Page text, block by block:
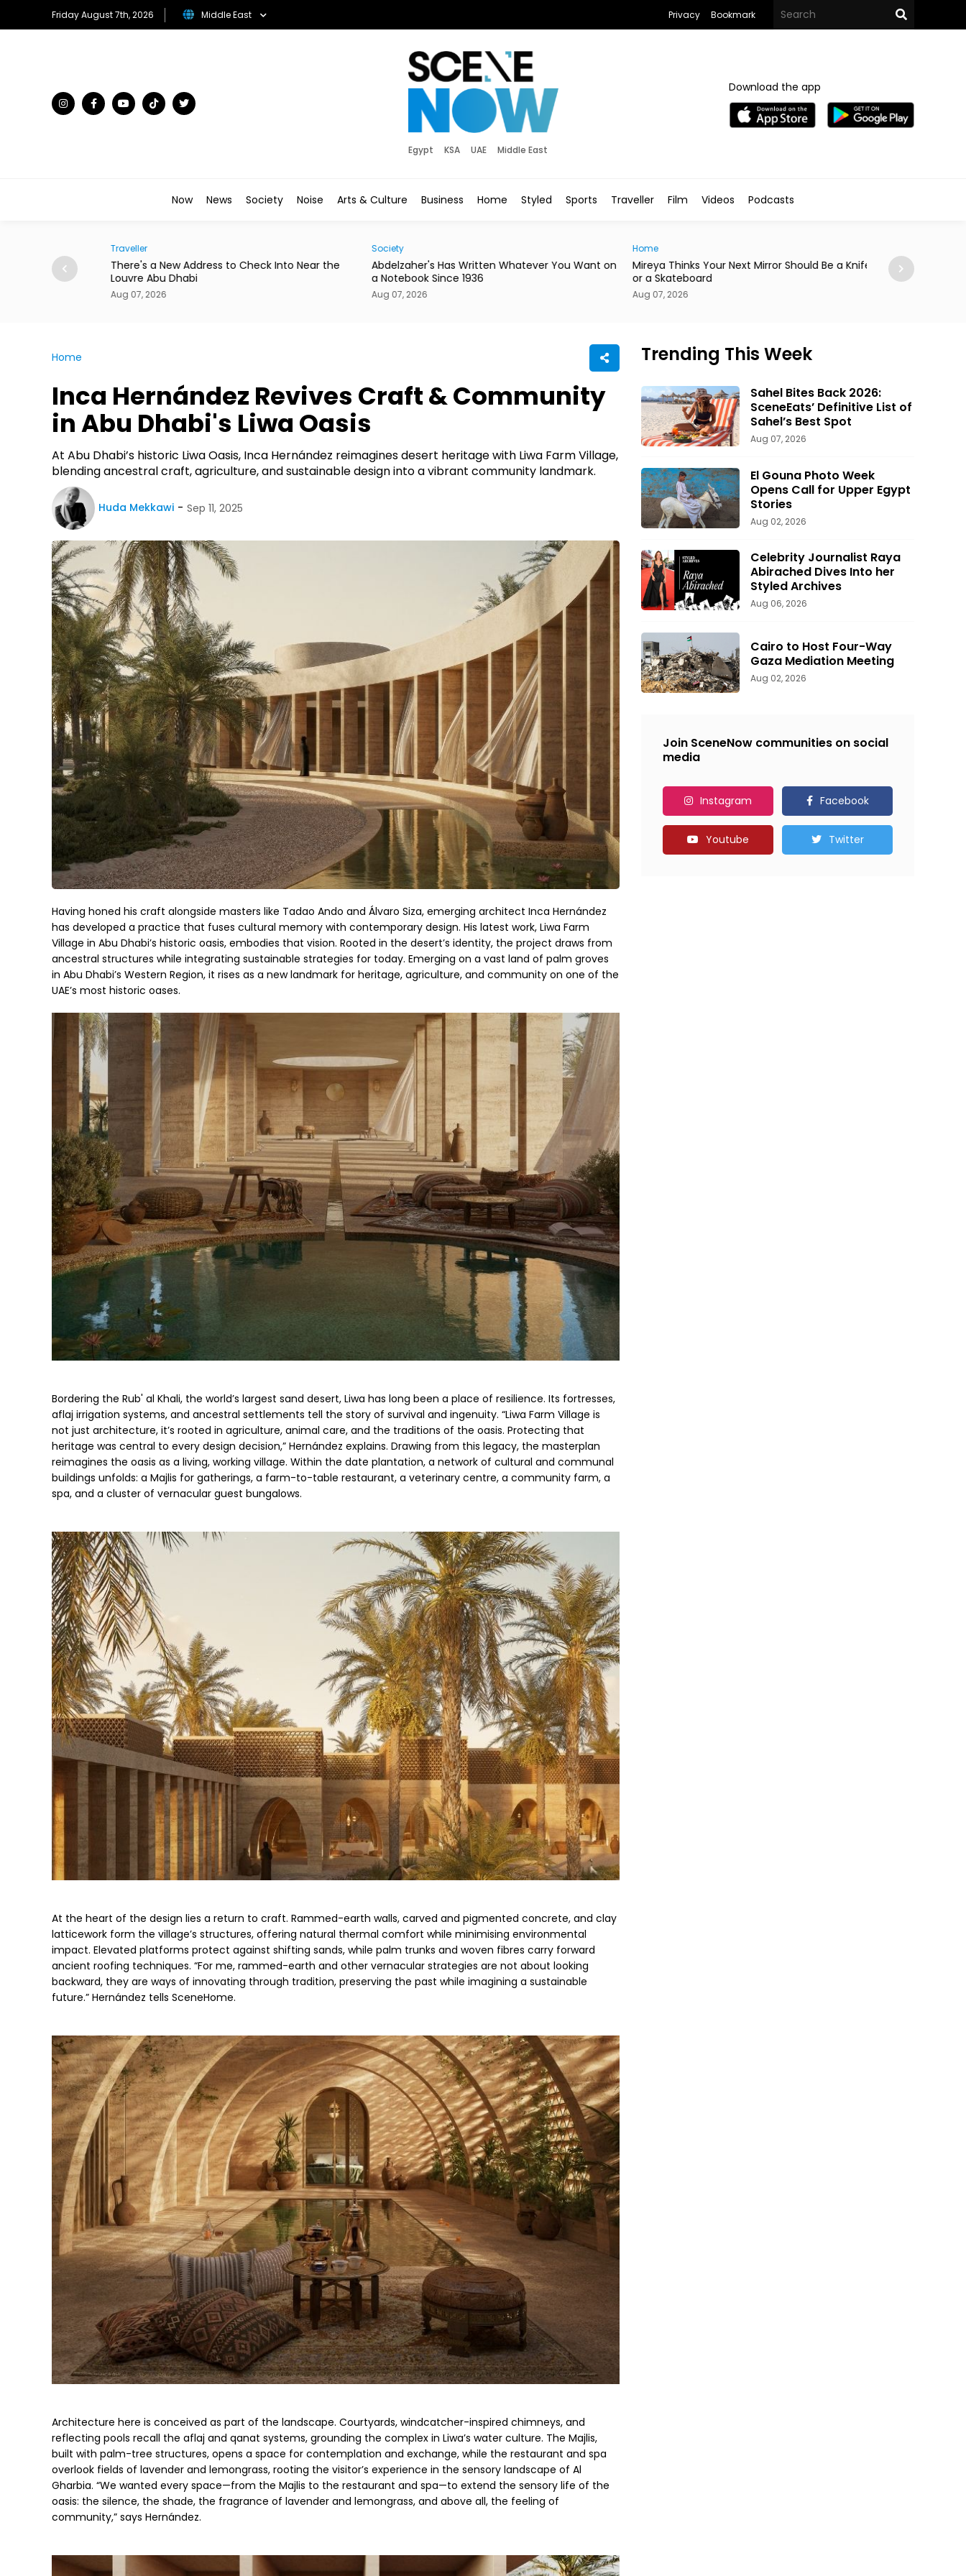
Friday August 7th, 2026 Middle East Privacy Bookmark
Egypt KSA UAE Middle East
Download the app
Now News Society Noise Arts & Culture Business Home Styled Sports Traveller Film Videos Podcasts
Star in New
Traveller
There's a New Address to Check Into Near the
Louvre Abu Dhabi
Aug 07, 2026
Society
Abdelzaher's Has Written Whatever You Want on
a Notebook Since 1936
Aug 07, 2026
Home
Mireya Thinks Your Next Mirror Should Be a Knife
or a Skateboard
Aug 07, 2026
Postpartum
in Egypt
Home
Inca Hernández Revives Craft & Community
in Abu Dhabi's Liwa Oasis
At Abu Dhabi’s historic Liwa Oasis, Inca Hernández reimagines desert heritage with Liwa Farm Village,
blending ancestral craft, agriculture, and sustainable design into a vibrant community landmark.
Huda Mekkawi Sep 11, 2025
Having honed his craft alongside masters like Tadao Ando and Álvaro Siza, emerging architect Inca Hernández
has developed a practice that fuses cultural memory with contemporary design. His latest work, Liwa Farm
Village in Abu Dhabi’s historic oasis, embodies that vision. Rooted in the desert’s identity, the project draws from
ancestral structures while integrating sustainable strategies for today. Emerging on a vast land of palm groves
in Abu Dhabi’s Western Region, it rises as a new landmark for heritage, agriculture, and community on one of the
UAE’s most historic oases.
Bordering the Rub' al Khali, the world’s largest sand desert, Liwa has long been a place of resilience. Its fortresses,
aflaj irrigation systems, and ancestral settlements tell the story of survival and ingenuity. “Liwa Farm Village is
not just architecture, it’s rooted in agriculture, animal care, and the traditions of the oasis. Protecting that
heritage was central to every design decision,” Hernández explains. Drawing from this legacy, the masterplan
reimagines the oasis as a living, working village. Within the date plantation, a network of cultural and communal
buildings unfolds: a Majlis for gatherings, a farm-to-table restaurant, a veterinary centre, a community farm, a
spa, and a cluster of vernacular guest bungalows.
At the heart of the design lies a return to craft. Rammed-earth walls, carved and pigmented concrete, and clay
latticework form the village’s structures, offering natural thermal comfort while minimising environmental
impact. Elevated platforms protect against shifting sands, while palm trunks and woven fibres carry forward
ancient roofing techniques. “For me, rammed-earth and other vernacular strategies are not about looking
backward, they are ways of innovating through tradition, preserving the past while imagining a sustainable
future.” Hernández tells SceneHome.
Architecture here is conceived as part of the landscape. Courtyards, windcatcher-inspired chimneys, and
reflecting pools recall the aflaj and qanat systems, grounding the complex in Liwa’s water culture. The Majlis,
built with palm-tree structures, opens a space for contemplation and exchange, while the restaurant and spa
overlook fields of lavender and lemongrass, rooting the visitor’s experience in the sensory landscape of Al
Gharbia. “We wanted every space—from the Majlis to the restaurant and spa—to extend the sensory life of the
oasis: the silence, the shade, the fragrance of lavender and lemongrass, and above all, the feeling of
community,” says Hernández.
Trending This Week
Sahel Bites Back 2026:
SceneEats’ Definitive List of
Sahel’s Best Spot
Aug 07, 2026
El Gouna Photo Week
Opens Call for Upper Egypt
Stories
Aug 02, 2026
Celebrity Journalist Raya
Abirached Dives Into her
Styled Archives
Aug 06, 2026
Cairo to Host Four-Way
Gaza Mediation Meeting
Aug 02, 2026
Join SceneNow communities on social
media
Instagram Facebook
Youtube Twitter